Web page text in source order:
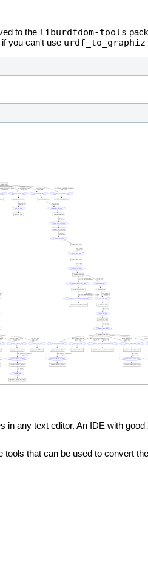
to the liburdfdom-tools
if you can't use urdf_to_graphiz
any text editor. An IDE with good
tools that can be used to convert